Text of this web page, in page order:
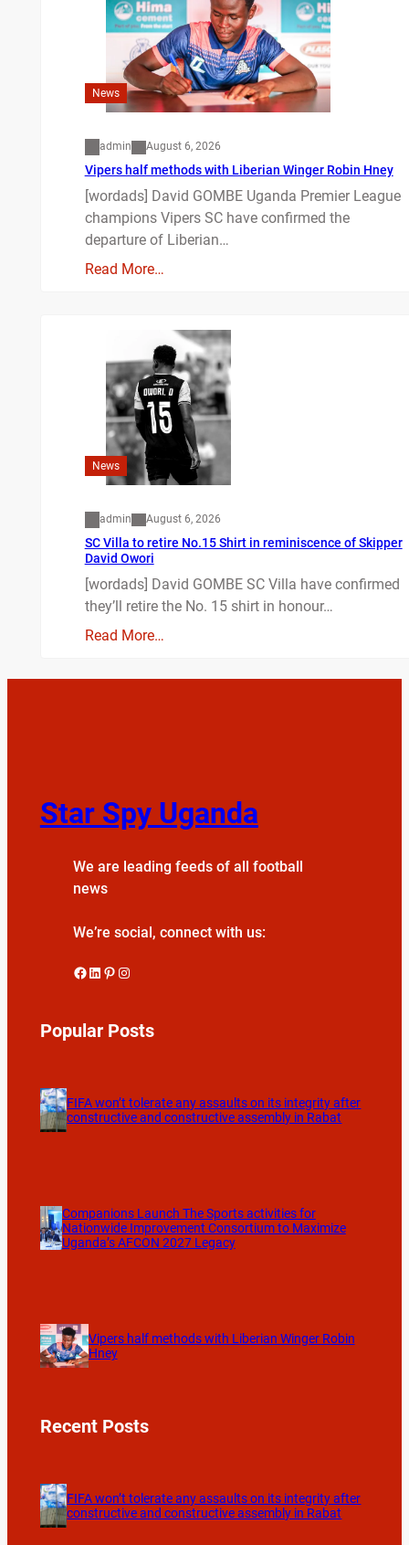
News
admin August 6, 2026
Vipers half methods with Liberian Winger Robin Hney
[wordads] David GOMBE Uganda Premier League
champions Vipers SC have confirmed the
departure of Liberian…
Read More…
News
admin August 6, 2026
SC Villa to retire No.15 Shirt in reminiscence of Skipper
David Owori
[wordads] David GOMBE SC Villa have confirmed
they’ll retire the No. 15 shirt in honour…
Read More…
Star Spy Uganda
We are leading feeds of all football
news
We’re social, connect with us:
Facebook LinkedIn Pinterest Instagram
Popular Posts
FIFA won’t tolerate any assaults on its integrity after
constructive and constructive assembly in Rabat
Companions Launch The Sports activities for
Nationwide Improvement Consortium to Maximize
Uganda’s AFCON 2027 Legacy
Vipers half methods with Liberian Winger Robin
Hney
Recent Posts
FIFA won’t tolerate any assaults on its integrity after
constructive and constructive assembly in Rabat